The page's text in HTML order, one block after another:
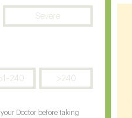
Severe
240 >240
Doctor before taking